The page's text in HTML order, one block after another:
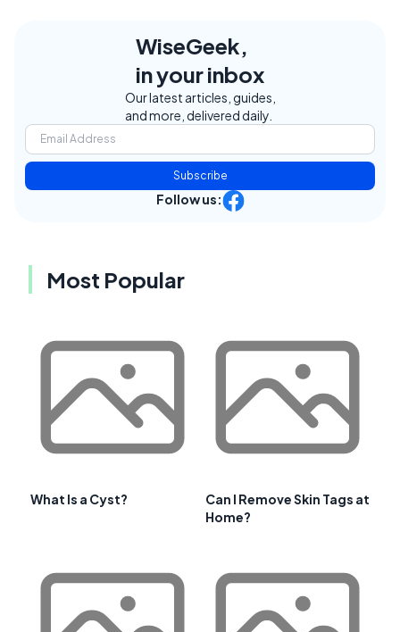
WiseGeek,
in your inbox
Our latest articles, guides,
and more, delivered daily.
Subscribe
Follow us:
Most Popular
What Is a Cyst?
Can I Remove Skin Tags at
Home?